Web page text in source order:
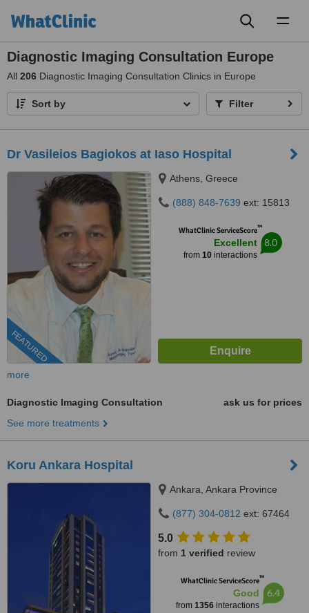
Diagnostic Imaging Consultation Europe
All 206 Diagnostic Imaging Consultation Clinics in Europe
Sort by Filter
Dr Vasileios Bagiokos at Iaso Hospital
FEATURED
Athens, Greece
(888) 848-7639 ext: 15813
WhatClinic ServiceScore™
Excellent
from 10interactions
8.0
more
Diagnostic Imaging Consultation
ask us for prices
See more treatments
Koru Ankara Hospital
Ankara, Ankara Province
(877) 304-0812 ext: 67464
5.0
from 1 verified review
WhatClinic ServiceScore™
Good
from 1356 interactions
6.4